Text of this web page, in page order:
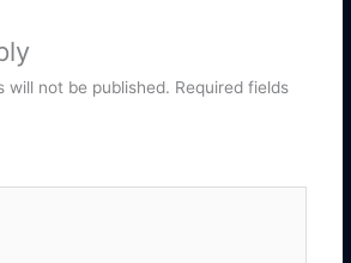
will not be published. Required fields